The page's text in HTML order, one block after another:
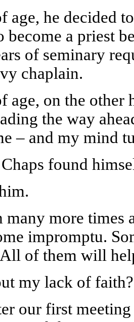
age, he decided
become a priest
of seminary
chaplain.
age, on the
the way
– and my mind
found
more times
impromptu.
of them will
my lack of faith?
our first